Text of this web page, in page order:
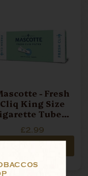
- Fresh
Cliq King Size
Tubes -
£2.99